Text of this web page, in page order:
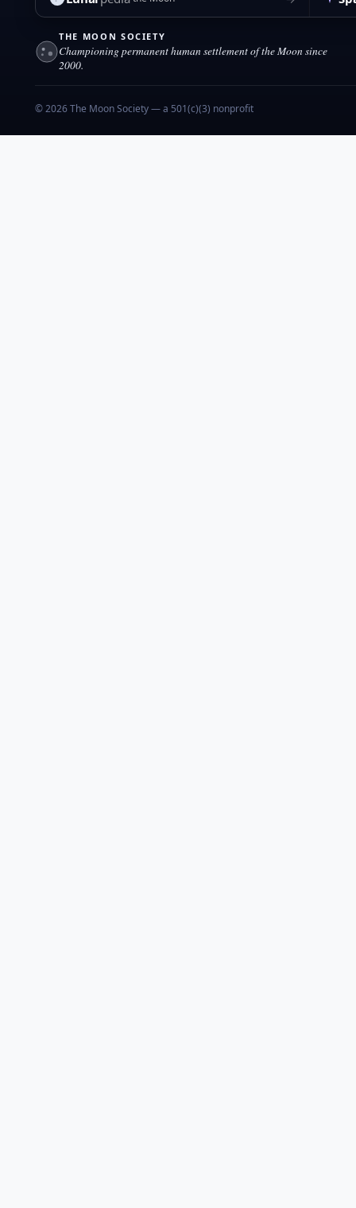
THE MOON SOCIETY
Championing permanent human settlement of the Moon since
2000.
© 2026 The Moon Society — a 501(c)(3) nonprofit